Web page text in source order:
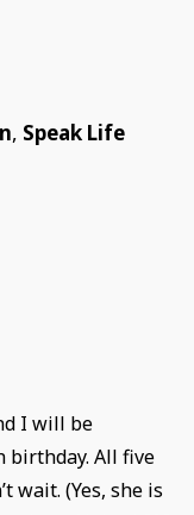
, Speak Life
I will be
birthday. All five
wait. (Yes, she is